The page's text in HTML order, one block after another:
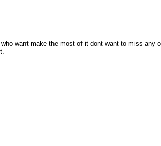
want make the most of it dont want to miss